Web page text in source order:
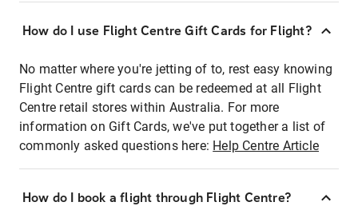
How do I use Flight Centre Gift Cards for Flight?
No matter where you're jetting of to, rest easy knowing
Flight Centre gift cards can be redeemed at all Flight
Centre retail stores within Australia. For more
information on Gift Cards, we've put together a list of
commonly asked questions here: Help Centre Article
How do I book a flight through Flight Centre?